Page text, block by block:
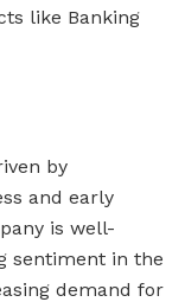
like Banking
by
and early
is well-
sentiment in the
demand for